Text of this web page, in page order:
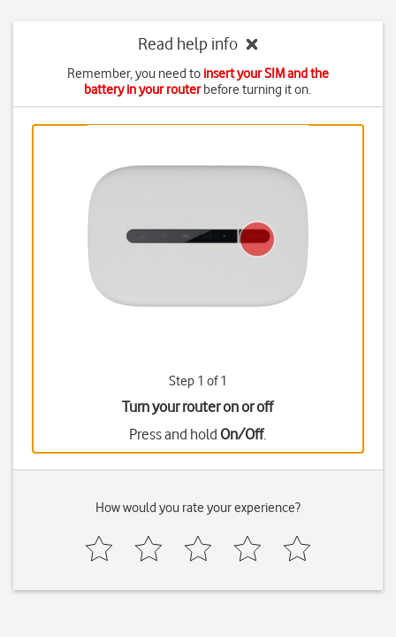
Read help info
Remember, you need to insert your SIM and the
battery in your routerbefore turning it on.
Step 1 of 1
Turn your router on or off
Press and holdOn/Off.
How would you rate your experience?